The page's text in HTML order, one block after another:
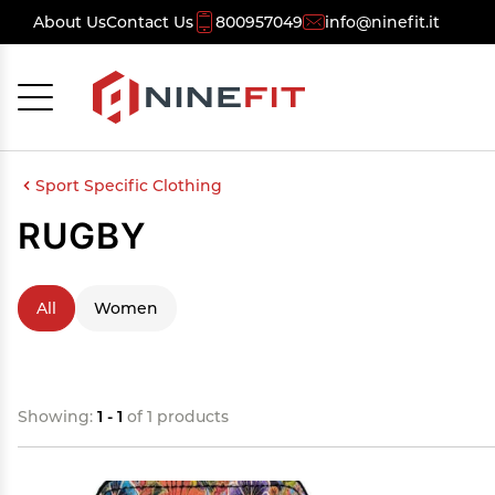
About UsContact Us 800957049 info@ninefit.it
Sport Specific Clothing
RUGBY
All Women
Showing: 1 - 1 of 1 products
Cancel